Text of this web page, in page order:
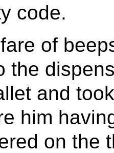
code.
of
the
and
him
on the